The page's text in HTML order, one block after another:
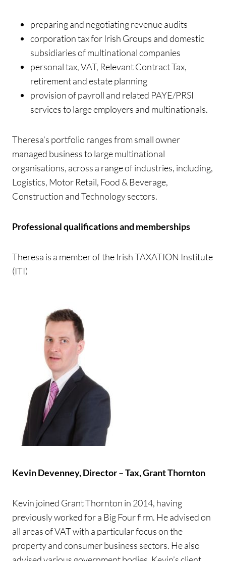
preparing and negotiating revenue audits
corporation tax for Irish Groups and domestic
subsidiaries of multinational companies
personal tax, VAT, Relevant Contract Tax,
retirement and estate planning
provision of payroll and related PAYE/PRSI
services to large employers and multinationals.
Theresa’s portfolio ranges from small owner
managed business to large multinational
organisations, across a range of industries, including,
Logistics, Motor Retail, Food & Beverage,
Construction and Technology sectors.
Professional qualifications and memberships
Theresa is a member of the Irish TAXATION Institute
(ITI)
Kevin Devenney,Director – Tax, Grant Thornton
Kevin joined Grant Thornton in 2014, having
previously worked for a Big Four firm. He advised on
all areas of VAT with a particular focus on the
property and consumer business sectors. He also